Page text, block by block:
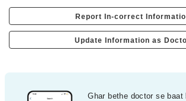
Report In-correct
Update Information as
Ghar bethe doctor se baat